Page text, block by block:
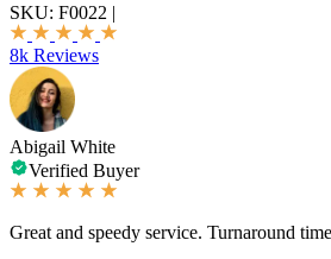
SKU: F0022 |
8k Reviews
Abigail White
Verified Buyer
Great and speedy service. Turnaround